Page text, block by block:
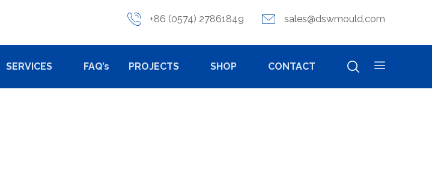
sales@dswmould.com
+86 (0574) 27861849
SERVICES FAQ’s PROJECTS SHOP CONTACT